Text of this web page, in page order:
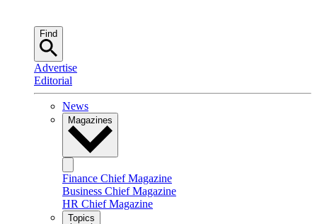
Find
Advertise
Editorial
News
Magazines
Finance Chief Magazine
Business Chief Magazine
HR Chief Magazine
Topics